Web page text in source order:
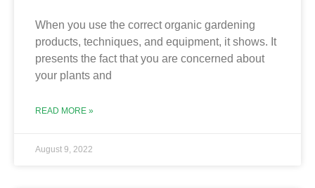
When you use the correct organic gardening
products, techniques, and equipment, it shows. It
presents the fact that you are concerned about
your plants and
READ MORE »
August 9, 2022